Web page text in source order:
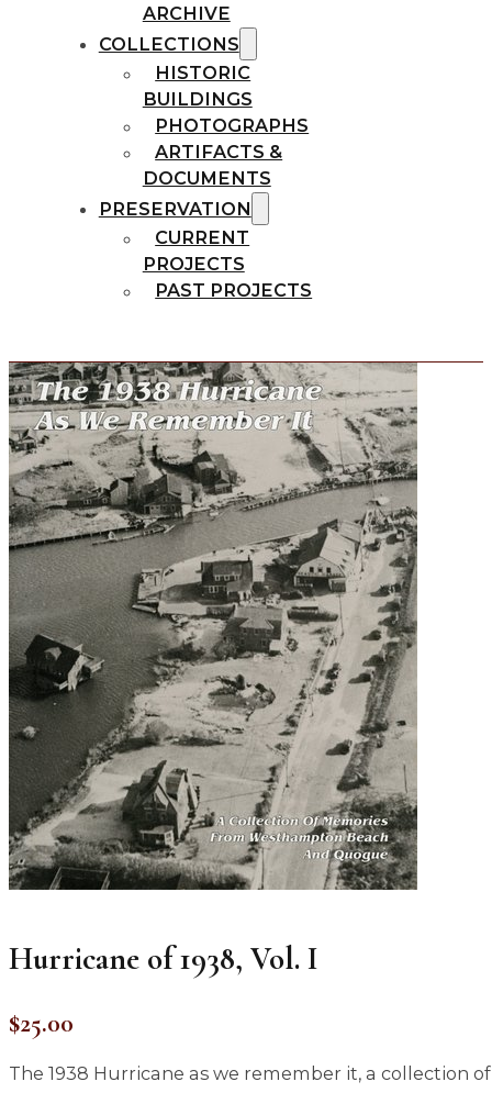
ARCHIVE
COLLECTIONS
HISTORIC
BUILDINGS
PHOTOGRAPHS
ARTIFACTS &
DOCUMENTS
PRESERVATION
CURRENT
PROJECTS
PAST PROJECTS
Hurricane of 1938, Vol. I
$25.00
The 1938 Hurricane as we remember it, a collection